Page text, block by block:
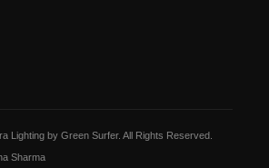
Lighting by Green Surfer. All Rights Reserved.
Sharma